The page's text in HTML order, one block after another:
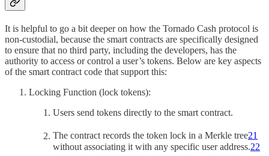
It is helpful to go a bit deeper on how the Tornado Cash protocol is
non-custodial, because the smart contracts are specifically designed
to ensure that no third party, including the developers, has the
authority to access or control a user’s tokens. Below are key aspects
of the smart contract code that support this:
Locking Function (lock tokens):
Users send tokens directly to the smart contract.
The contract records the token lock in a Merkle tree21
without associating it with any specific user address.22